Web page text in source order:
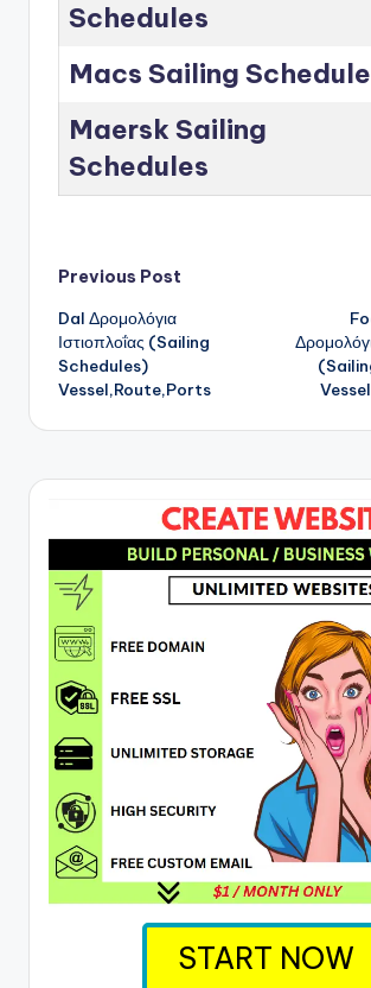
Schedules
Macs Sailing
Maersk Sailing
Schedules
Post
navigation
Previous Post
Dal Δρομολόγια
Ιστιοπλοΐας (Sailing
Schedules)
Vessel,Route,Ports
START NOW